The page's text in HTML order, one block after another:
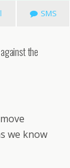
SMS
the
we know